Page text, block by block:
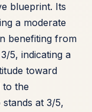
blueprint. Its
a moderate
benefiting from
5, indicating a
toward
to the
at 3/5,